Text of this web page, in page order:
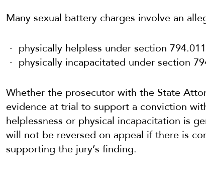
Many sexual battery charges involve an
physically helpless under section
physically incapacitated under section
Whether the prosecutor with the State
evidence at trial to support a conviction
helplessness or physical incapacitation is
will not be reversed on appeal if there is
supporting the jury’s finding.